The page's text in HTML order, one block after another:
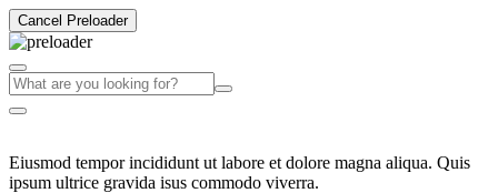
Cancel Preloader
Eiusmod tempor incididunt ut labore et dolore magna aliqua. Quis
ipsum ultrice gravida isus commodo viverra.